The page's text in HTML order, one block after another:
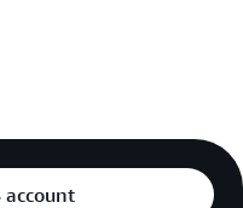
account